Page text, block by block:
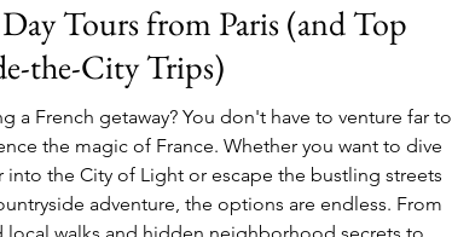
Tours from Paris (and Top
the-City Trips)
a French getaway? You don't have to venture far to
the magic of France. Whether you want to dive
into the City of Light or escape the bustling streets
adventure, the options are endless. From